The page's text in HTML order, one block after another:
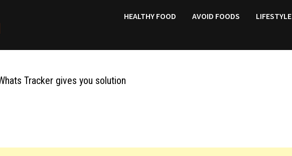
HEALTHY FOOD AVOID FOODS LIFESTYLE
Tracker gives you solution